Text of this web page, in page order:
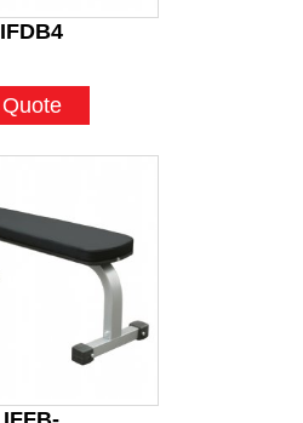
IFDB4
Quote